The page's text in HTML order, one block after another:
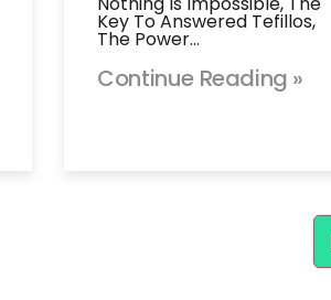
Key To Answered Tefillos,
The Power…
Continue Reading »